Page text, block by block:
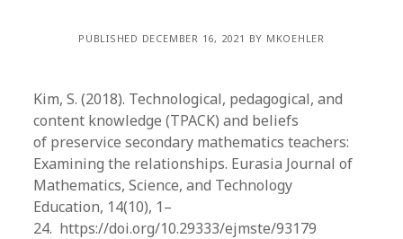
PUBLISHED DECEMBER 16, 2021 BY MKOEHLER
Kim, S. (2018). Technological, pedagogical, and
content knowledge (TPACK) and beliefs
of preservice secondary mathematics teachers:
Examining the relationships. Eurasia Journal of
Mathematics, Science, and Technology
Education, 14(10), 1–
24. https://doi.org/10.29333/ejmste/93179